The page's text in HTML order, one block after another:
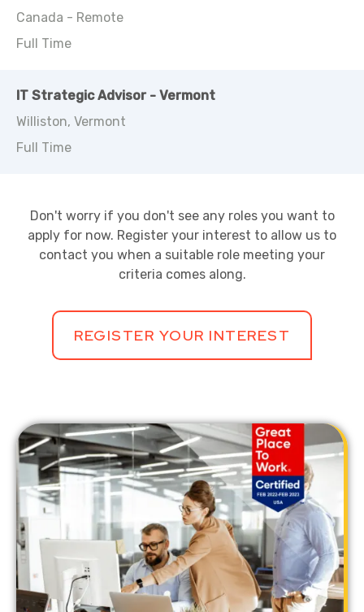
Canada - Remote
Full Time
IT Strategic Advisor - Vermont
Williston, Vermont
Full Time
Don't worry if you don't see any roles you want to
apply for now. Register your interest to allow us to
contact you when a suitable role meeting your
criteria comes along.
REGISTER YOUR INTEREST